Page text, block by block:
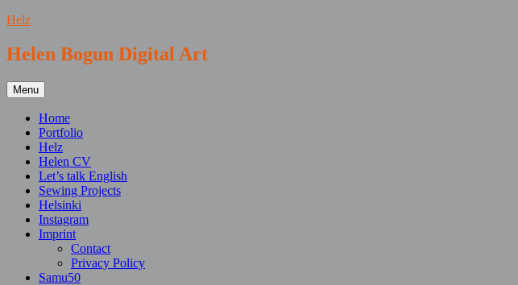
Skip
content
Helz
Helen Bogun Digital Art
Menu
Home
Portfolio
Helz
Helen CV
Let’s talk English
Sewing Projects
Helsinki
Instagram
Imprint
Contact
Privacy Policy
Samu50